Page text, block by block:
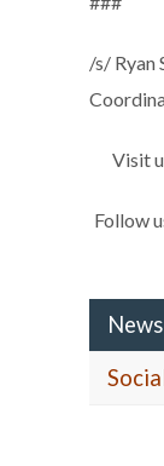
/s/ Ryan
Visit
Follow